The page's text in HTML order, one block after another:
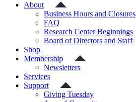
About
Business Hours and Closures
FAQ
Research Center Beginnings
Board of Directors and Staff
Shop
Membership
Newsletters
Services
Support
Giving Tuesday